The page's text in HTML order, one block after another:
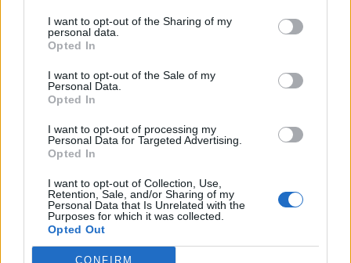
I want to opt-out of the Sharing of my
personal data.
Opted In
I want to opt-out of the Sale of my
Personal Data.
Opted In
I want to opt-out of processing my
Personal Data for Targeted Advertising.
Opted In
I want to opt-out of Collection, Use,
Retention, Sale, and/or Sharing of my
Personal Data that Is Unrelated with the
Purposes for which it was collected.
Opted Out
CONFIRM
unbeaten hundred in defeat, the 15th
by sharp bouncer, falls hit wicket in first
county innings
Aug 04, 2023